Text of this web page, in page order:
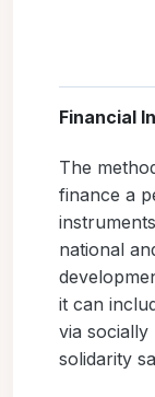
Financial
The
finance a
national
it can
via socially
solidarity